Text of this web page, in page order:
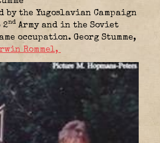
by the Yugoslavian Campaign
2nd Army and in the Soviet
occupation. Georg Stumme,
Rommel,